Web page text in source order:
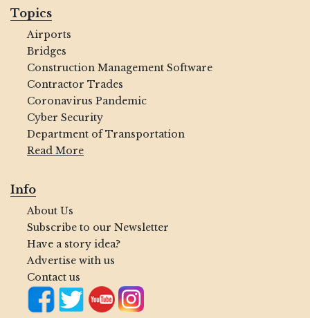
Topics
Airports
Bridges
Construction Management Software
Contractor Trades
Coronavirus Pandemic
Cyber Security
Department of Transportation
Read More
Info
About Us
Subscribe to our Newsletter
Have a story idea?
Advertise with us
Contact us